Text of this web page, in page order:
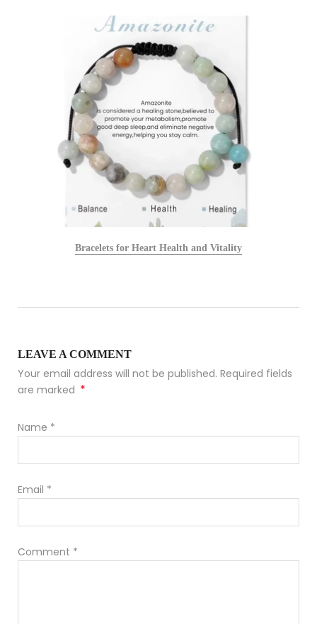
Bracelets for Heart Health and Vitality
LEAVE A COMMENT
Your email address will not be published. Required fields
are marked *
Name *
Email *
Comment *